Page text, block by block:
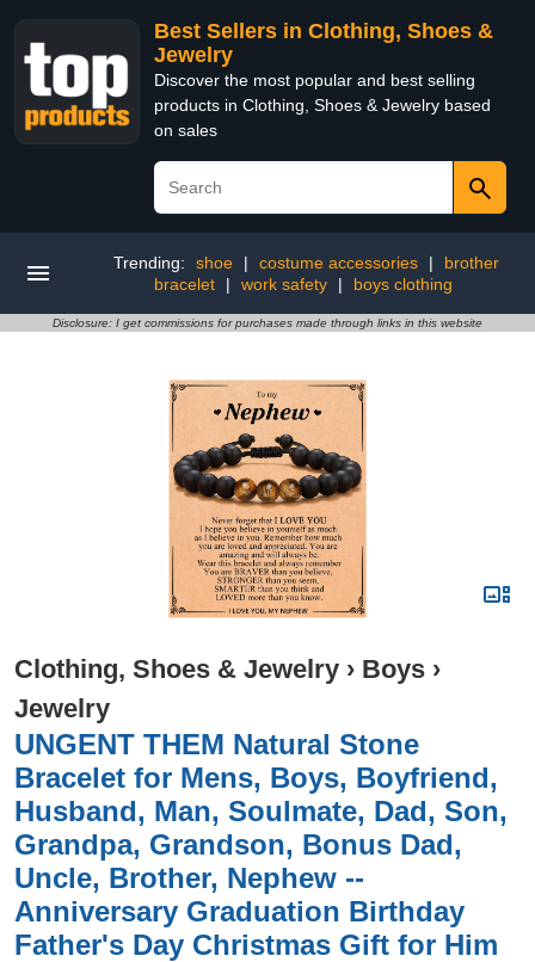
Best Sellers in Clothing, Shoes &
Jewelry
Discover the most popular and best selling
products in Clothing, Shoes & Jewelry based
on sales
Trending: shoe | costume accessories |
brother
bracelet
| work safety | boys clothing
Disclosure: I get commissions for purchases made through links in this website
Clothing, Shoes & Jewelry › Boys ›
Jewelry
UNGENT THEM Natural Stone
Bracelet for Mens, Boys, Boyfriend,
Husband, Man, Soulmate, Dad, Son,
Grandpa, Grandson, Bonus Dad,
Uncle, Brother, Nephew --
Anniversary Graduation Birthday
Father's Day Christmas Gift for Him